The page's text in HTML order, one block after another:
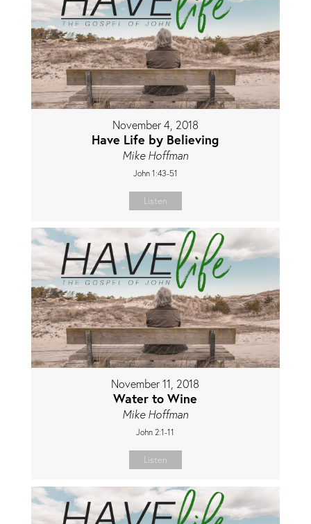
November 4, 2018
Have Life by Believing
Mike Hoffman
John 1:43-51
Listen
November 11, 2018
Water to Wine
Mike Hoffman
John 2:1-11
Listen